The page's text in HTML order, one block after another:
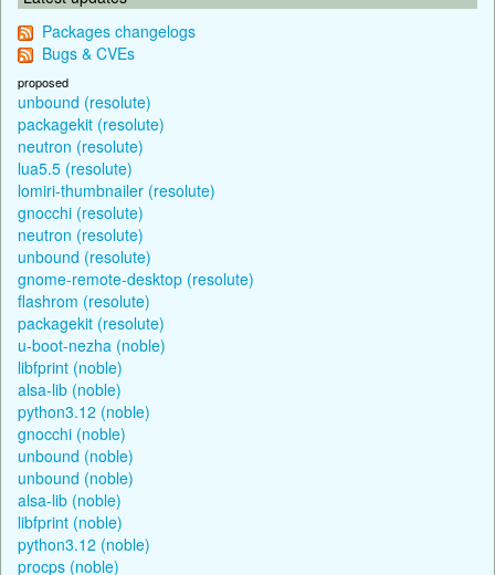
Packages changelogs
Bugs & CVEs
proposed
unbound (resolute)
packagekit (resolute)
neutron (resolute)
lua5.5 (resolute)
lomiri-thumbnailer (resolute)
gnocchi (resolute)
neutron (resolute)
unbound (resolute)
gnome-remote-desktop (resolute)
flashrom (resolute)
packagekit (resolute)
u-boot-nezha (noble)
libfprint (noble)
alsa-lib (noble)
python3.12 (noble)
gnocchi (noble)
unbound (noble)
unbound (noble)
alsa-lib (noble)
libfprint (noble)
python3.12 (noble)
procps (noble)